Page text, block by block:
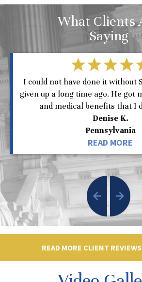
What Clients
Saying
I could not have done it without
given up a long time ago. He got
and medical benefits that I
Denise K.
Pennsylvania
READ MORE
READ MORE CLIENT REVIEWS